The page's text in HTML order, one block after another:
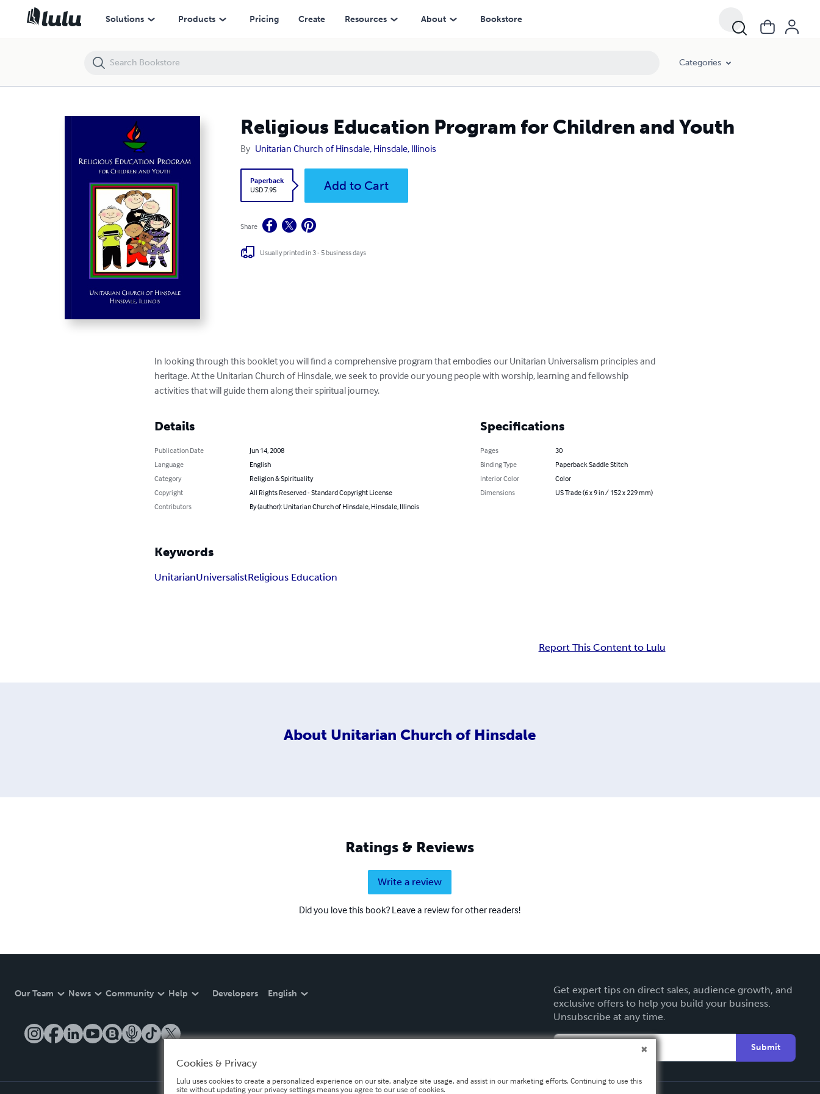
Solutions Products Pricing Create Resources About Bookstore
Categories
Religious Education Program for Children and Youth
By Unitarian Church of Hinsdale, Hinsdale, Illinois
Paperback
USD 7.95
Add to Cart
Share
Usually printed in 3 - 5 business days
In looking through this booklet you will find a comprehensive program that embodies our Unitarian Universalism principles and
heritage. At the Unitarian Church of Hinsdale, we seek to provide our young people with worship, learning and fellowship
activities that will guide them along their spiritual journey.
Details
Publication Date
Jun 14, 2008
Language
English
Category
Religion & Spirituality
Copyright
All Rights Reserved - Standard Copyright License
Contributors
By (author): Unitarian Church of Hinsdale, Hinsdale, Illinois
Specifications
Pages
30
Binding Type
Paperback Saddle Stitch
Interior Color
Color
Dimensions
US Trade (6 x 9 in / 152 x 229 mm)
Keywords
UnitarianUniversalistReligious Education
Report This Content to Lulu
About Unitarian Church of Hinsdale
Ratings & Reviews
Write a review
Did you love this book? Leave a review for other readers!
Our Team News Community Help Developers English
Get expert tips on direct sales, audience growth, and
exclusive offers to help you build your business.
Unsubscribe at any time.
Submit
Religious Education Program for Children and Youth
Cookies & Privacy
Lulu uses cookies to create a personalized experience on our site, analyze site usage, and assist in our marketing efforts. Continuing to use this
site without updating your privacy settings means you agree to our use of cookies.